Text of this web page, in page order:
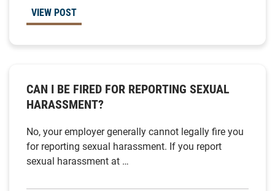
VIEW POST
CAN I BE FIRED FOR REPORTING SEXUAL
HARASSMENT?
No, your employer generally cannot legally fire you
for reporting sexual harassment. If you report
sexual harassment at …